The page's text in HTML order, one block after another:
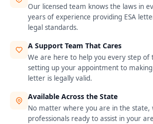
Our licensed team knows the laws in
years of experience providing ESA
legal standards.
A Support Team That Cares
We are here to help you every step of
setting up your appointment to making
letter is legally valid.
Available Across the State
No matter where you are in the state,
professionals ready to assist in your